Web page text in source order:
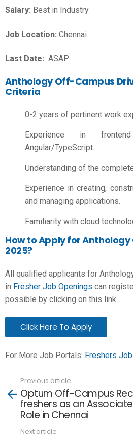
Salary: Best in Industry
Job Location: Chennai
Last Date: ASAP
Anthology Off-Campus
Criteria
0-2 years of pertinent work
Experience in
Angular/TypeScript.
Understanding of the
Experience in creating,
and managing applications.
Familiarity with cloud
How to Apply for
2025?
All qualified applicants for
in Fresher Job Openings can
possible by clicking on this link.
Click Here To Apply
For More Job Portals: Freshers
more
Previous article
Optum Off-Campus
freshers as an
Role in Chennai
Next article